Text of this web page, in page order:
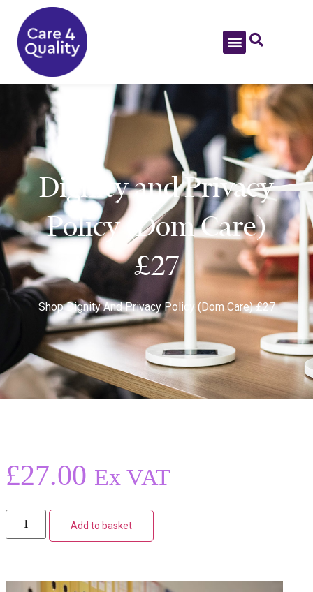
Dignity and Privacy
Policy (Dom Care)
£27
Shop Dignity And Privacy Policy (Dom Care) £27
£27.00 Ex VAT
Add to basket